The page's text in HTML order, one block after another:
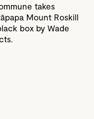
takes
Mount Roskill
box by Wade